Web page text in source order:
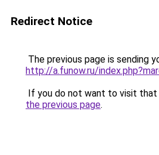
Redirect Notice
The previous page is sending
http://a.funow.ru/
If you do not want to visit that
the previous page.